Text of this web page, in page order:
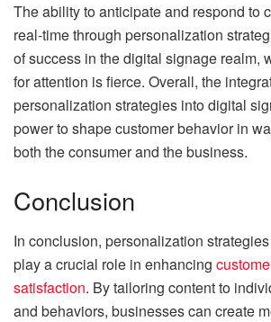
The ability to anticipate and respond to
real-time through personalization
of success in the digital signage realm,
for attention is fierce. Overall, the
personalization strategies into digital
power to shape customer behavior in
both the consumer and the business.
Conclusion
In conclusion, personalization
play a crucial role in enhancing
satisfaction. By tailoring content to
and behaviors, businesses can create